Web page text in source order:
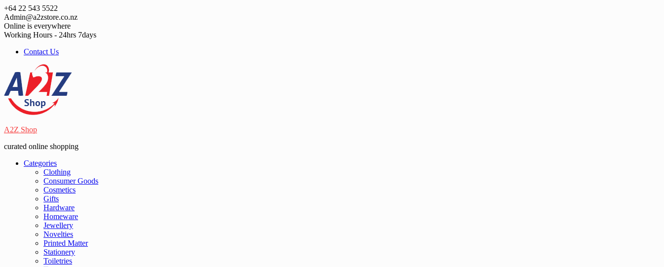
Skip
to
content
+64 22 543 5522
Admin@a2zstore.co.nz
Online is everywhere
Working Hours - 24hrs 7days
Contact Us
A2Z Shop
curated online shopping
Categories
Clothing
Consumer Goods
Cosmetics
Gifts
Hardware
Homeware
Jewellery
Novelties
Printed Matter
Stationery
Toiletries